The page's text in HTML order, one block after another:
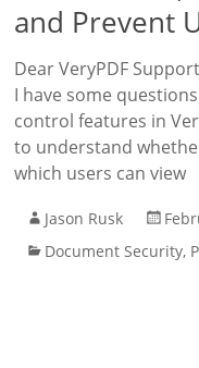
and Prevent
Dear VeryPDF
I have some
control features in
to understand
which users can view
Jason Rusk
Document Security,